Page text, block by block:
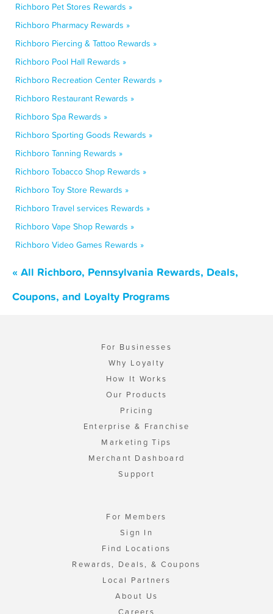
Richboro Pet Stores Rewards »
Richboro Pharmacy Rewards »
Richboro Piercing & Tattoo Rewards »
Richboro Pool Hall Rewards »
Richboro Recreation Center Rewards »
Richboro Restaurant Rewards »
Richboro Spa Rewards »
Richboro Sporting Goods Rewards »
Richboro Tanning Rewards »
Richboro Tobacco Shop Rewards »
Richboro Toy Store Rewards »
Richboro Travel services Rewards »
Richboro Vape Shop Rewards »
Richboro Video Games Rewards »
« All Richboro, Pennsylvania Rewards, Deals,
Coupons, and Loyalty Programs
For Businesses
Why Loyalty
How It Works
Our Products
Pricing
Enterprise & Franchise
Marketing Tips
Merchant Dashboard
Support
For Members
Sign In
Find Locations
Rewards, Deals, & Coupons
Local Partners
About Us